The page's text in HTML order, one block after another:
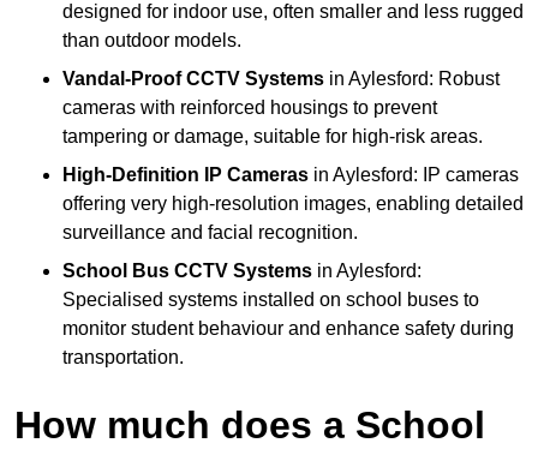
designed for indoor use, often smaller and less rugged
than outdoor models.
Vandal-Proof CCTV Systems in Aylesford: Robust
cameras with reinforced housings to prevent
tampering or damage, suitable for high-risk areas.
High-Definition IP Cameras in Aylesford: IP cameras
offering very high-resolution images, enabling detailed
surveillance and facial recognition.
School Bus CCTV Systems in Aylesford:
Specialised systems installed on school buses to
monitor student behaviour and enhance safety during
transportation.
How much does a School